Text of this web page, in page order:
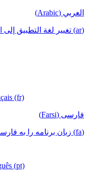
العربي (Arabic)
(ar) تغيير لغة التطبيق إلى العربية
(fr)
فارسی (Farsi)
(fa) زبان برنامه را به فارسی تغییر دهید
(pt)